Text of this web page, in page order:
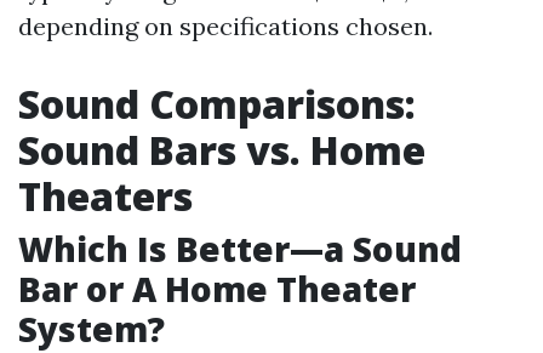
depending on specifications chosen.
Sound Comparisons:
Sound Bars vs. Home
Theaters
Which Is Better—a Sound
Bar or A Home Theater
System?